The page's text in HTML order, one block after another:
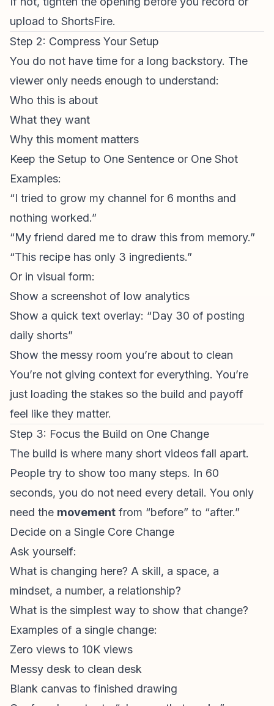
upload to ShortsFire.
Step 2: Compress Your Setup
You do not have time for a long backstory. The
viewer only needs enough to understand:
Who this is about
What they want
Why this moment matters
Keep the Setup to One Sentence or One Shot
Examples:
“I tried to grow my channel for 6 months and
nothing worked.”
“My friend dared me to draw this from memory.”
“This recipe has only 3 ingredients.”
Or in visual form:
Show a screenshot of low analytics
Show a quick text overlay: “Day 30 of posting
daily shorts”
Show the messy room you’re about to clean
You’re not giving context for everything. You’re
just loading the stakes so the build and payoff
feel like they matter.
Step 3: Focus the Build on One Change
The build is where many short videos fall apart.
People try to show too many steps. In 60
seconds, you do not need every detail. You only
need the movement from “before” to “after.”
Decide on a Single Core Change
Ask yourself:
What is changing here? A skill, a space, a
mindset, a number, a relationship?
What is the simplest way to show that change?
Examples of a single change:
Zero views to 10K views
Messy desk to clean desk
Blank canvas to finished drawing